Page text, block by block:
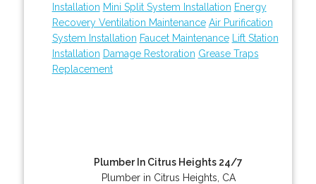
Installation Mini Split System Installation Energy
Recovery Ventilation Maintenance Air Purification
System Installation Faucet Maintenance
Lift Station
Installation Damage Restoration Grease Traps
Replacement
Plumber In Citrus Heights 24/7
Plumber in Citrus Heights, CA